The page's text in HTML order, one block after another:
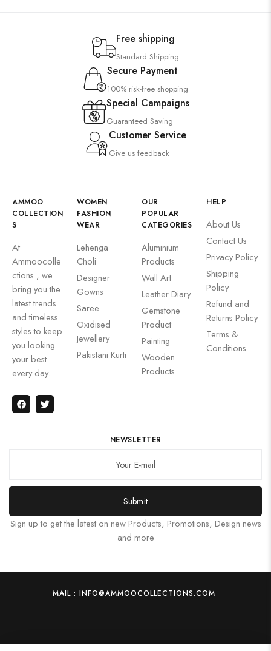
Free shipping
Standard Shipping
Secure Payment
100% risk-free shopping
Special Campaigns
Guaranteed Saving
Customer Service
Give us feedback
AMMOO
COLLECTION
S
At
Ammoocolle
ctions , we
bring you the
latest trends
and timeless
styles to keep
you looking
your best
every day.
WOMEN
FASHION
WEAR
Lehenga
Choli
Designer
Gowns
Saree
Oxidised
Jewellery
Pakistani Kurti
OUR
POPULAR
CATEGORIES
Aluminium
Products
Wall Art
Leather Diary
Gemstone
Product
Painting
Wooden
Products
HELP
About Us
Contact Us
Privacy Policy
Shipping
Policy
Refund and
Returns Policy
Terms &
Conditions
NEWSLETTER
Submit
Sign up to get the latest on new Products, Promotions, Design news
and more
MAIL : INFO@AMMOOCOLLECTIONS.COM